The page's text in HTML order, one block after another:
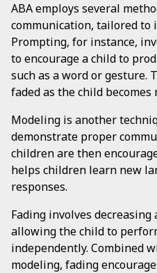
ABA employs several
communication, tailored to
Prompting, for instance,
to encourage a child to
such as a word or gesture.
faded as the child
Modeling is another
demonstrate proper
children are then
helps children learn new
responses.
Fading involves decreasing
allowing the child to
independently. Combined
modeling, fading